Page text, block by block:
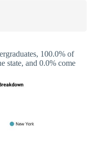
100.0% of
state, and 0.0% come